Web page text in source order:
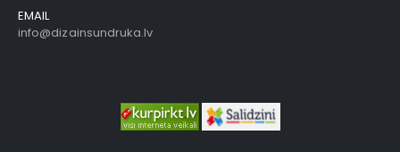
EMAIL
info@dizainsundruka.lv